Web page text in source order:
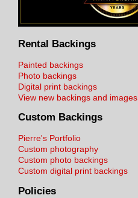
Rental Backings
Painted backings
Photo backings
Digital print backings
View new backings and images
Custom Backings
Pierre's Portfolio
Custom photography
Custom photo backings
Custom digital print backings
Policies